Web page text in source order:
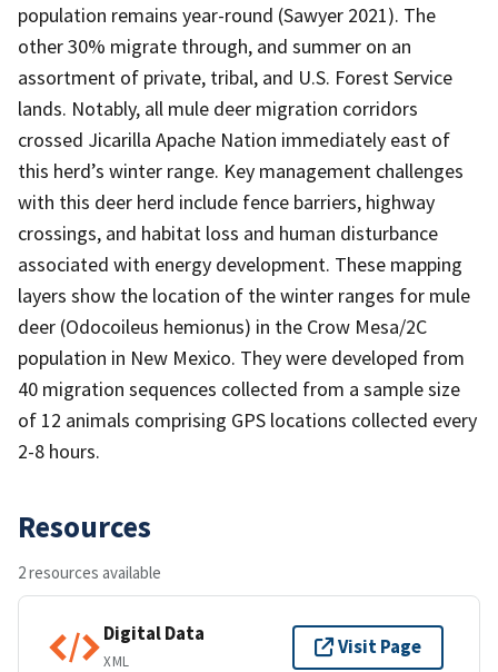
population remains year-round (Sawyer 2021). The
other 30% migrate through, and summer on an
assortment of private, tribal, and U.S. Forest Service
lands. Notably, all mule deer migration corridors
crossed Jicarilla Apache Nation immediately east of
this herd’s winter range. Key management challenges
with this deer herd include fence barriers, highway
crossings, and habitat loss and human disturbance
associated with energy development. These mapping
layers show the location of the winter ranges for mule
deer (Odocoileus hemionus) in the Crow Mesa/2C
population in New Mexico. They were developed from
40 migration sequences collected from a sample size
of 12 animals comprising GPS locations collected every
2-8 hours.
Resources
2 resources available
Digital Data
XML
Visit Page